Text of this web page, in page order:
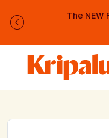
The NEW
Previous